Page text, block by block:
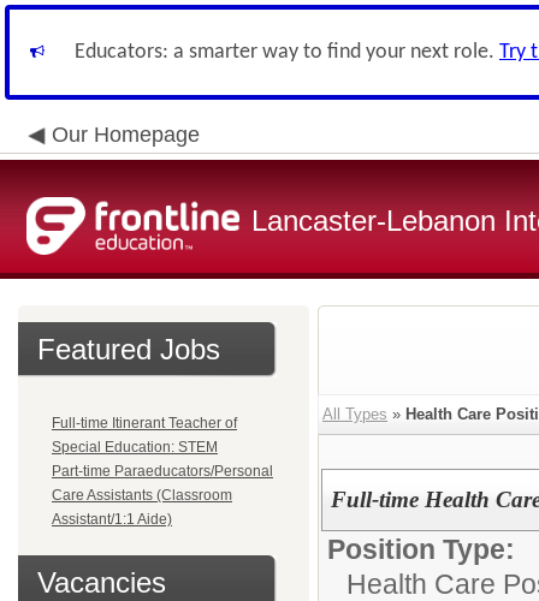
Educators: a smarter way to find your next role. Try
Our Homepage
Lancaster-Lebanon
Featured Jobs
Full-time Itinerant Teacher of
Special Education: STEM
Part-time Paraeducators/Personal
Care Assistants (Classroom
Assistant/1:1 Aide)
Vacancies
All Types » Health Care
Full-time Health
Position Type:
Health Care